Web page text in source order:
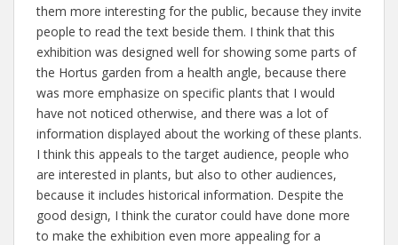
them more interesting for the public, because they invite
people to read the text beside them. I think that this
exhibition was designed well for showing some parts of
the Hortus garden from a health angle, because there
was more emphasize on specific plants that I would
have not noticed otherwise, and there was a lot of
information displayed about the working of these plants.
I think this appeals to the target audience, people who
are interested in plants, but also to other audiences,
because it includes historical information. Despite the
good design, I think the curator could have done more
to make the exhibition even more appealing for a